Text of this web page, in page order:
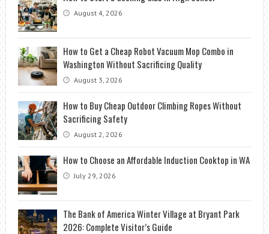
August 4, 2026
How to Get a Cheap Robot Vacuum Mop Combo in
Washington Without Sacrificing Quality
August 3, 2026
How to Buy Cheap Outdoor Climbing Ropes Without
Sacrificing Safety
August 2, 2026
How to Choose an Affordable Induction Cooktop in WA
July 29, 2026
The Bank of America Winter Village at Bryant Park
2026: Complete Visitor’s Guide